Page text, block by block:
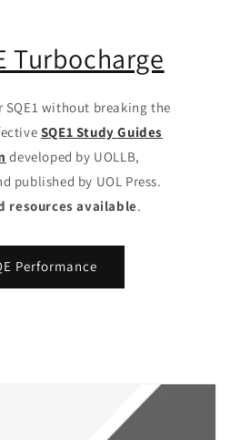
Turbocharge
SQE1 without breaking the
SQE1 Study Guides
developed by UOLLB,
published by UOL Press.
resources available.
Performance